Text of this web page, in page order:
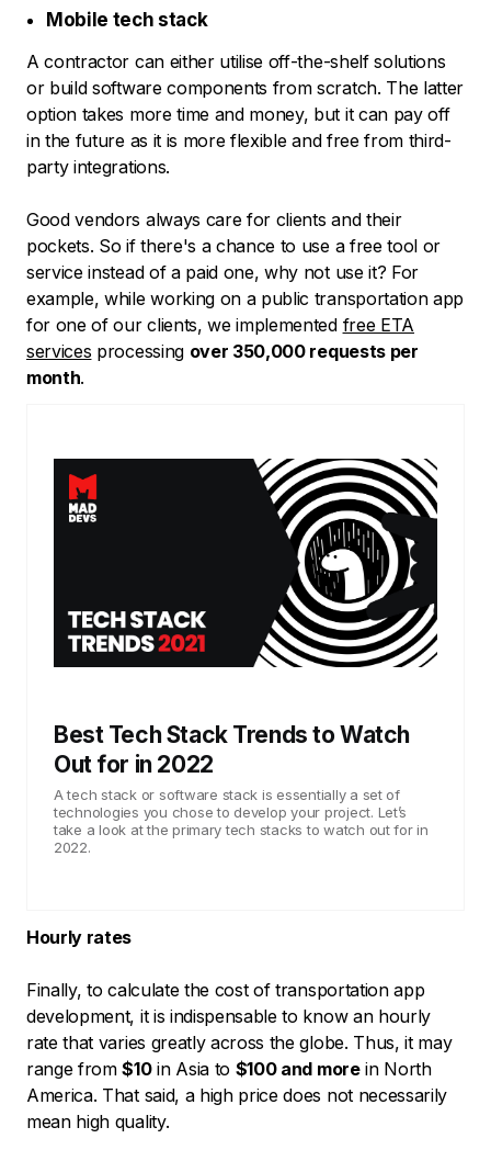
Mobile tech stack
A contractor can either utilise off-the-shelf solutions
or build software components from scratch. The latter
option takes more time and money, but it can pay off
in the future as it is more flexible and free from third-
party integrations.
Good vendors always care for clients and their
pockets. So if there's a chance to use a free tool or
service instead of a paid one, why not use it? For
example, while working on a public transportation app
for one of our clients, we implemented free ETA
services processing over 350,000 requests per
month.
Best Tech Stack Trends to Watch
Out for in 2022
A tech stack or software stack is essentially a set of
technologies you chose to develop your project. Let’s
take a look at the primary tech stacks to watch out for in
2022.
Hourly rates
Finally, to calculate the cost of transportation app
development, it is indispensable to know an hourly
rate that varies greatly across the globe. Thus, it may
range from$10in Asia to $100 and morein North
America. That said, a high price does not necessarily
mean high quality.